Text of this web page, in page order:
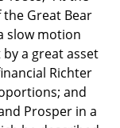
the Great Bear
slow motion
a great asset
Richter
and
Prosper in a